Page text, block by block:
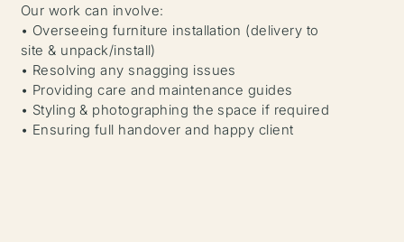
Our work can involve:
• Overseeing furniture installation (delivery to
site & unpack/install)
• Resolving any snagging issues
• Providing care and maintenance guides
• Styling & photographing the space if required
• Ensuring full handover and happy client